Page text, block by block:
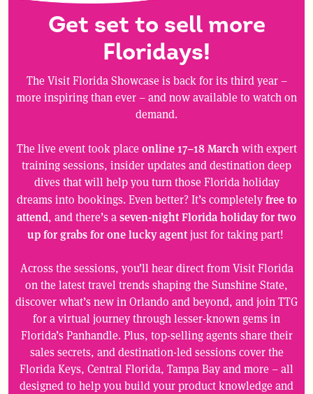
Get set to sell more
Floridays!
The Visit Florida Showcase is back for its third year –
more inspiring than ever – and now available to watch on
demand.
The live event took placeonline 17–18 March with expert
training sessions, insider updates and destination deep
dives that will help you turn those Florida holiday
dreams into bookings. Even better? It’s completelyfree to
attend, and there’s a seven-night Florida holiday for two
up for grabs for one lucky agentjust for taking part!
Across the sessions, you’ll hear direct from Visit Florida
on the latest travel trends shaping the Sunshine State,
discover what’s new in Orlando and beyond, and join TTG
for a virtual journey through lesser-known gems in
Florida’s Panhandle. Plus, top-selling agents share their
sales secrets, and destination-led sessions cover the
Florida Keys, Central Florida, Tampa Bay and more – all
designed to help you build your product knowledge and